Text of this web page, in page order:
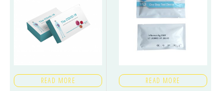
READ MORE READ MORE